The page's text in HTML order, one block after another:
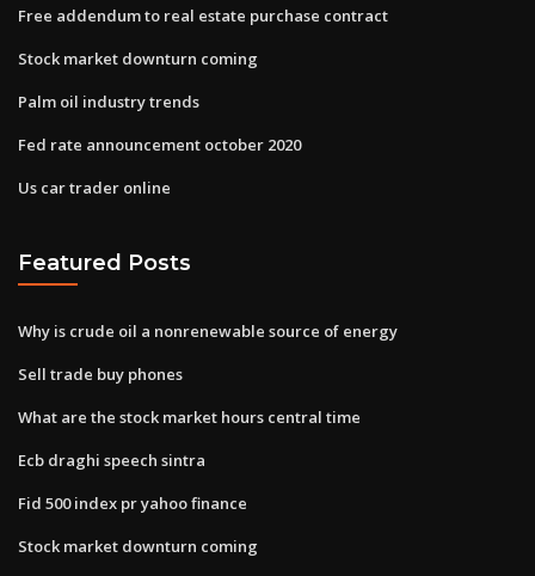
Free addendum to real estate purchase contract
Stock market downturn coming
Palm oil industry trends
Fed rate announcement october 2020
Us car trader online
Featured Posts
Why is crude oil a nonrenewable source of energy
Sell trade buy phones
What are the stock market hours central time
Ecb draghi speech sintra
Fid 500 index pr yahoo finance
Stock market downturn coming